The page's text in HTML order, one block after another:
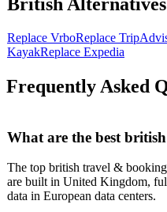
Replace VrboReplace
KayakReplace Expedia
Frequently Asked
What are the best
The top british travel &
are built in United Kingdom,
data in European data centers.